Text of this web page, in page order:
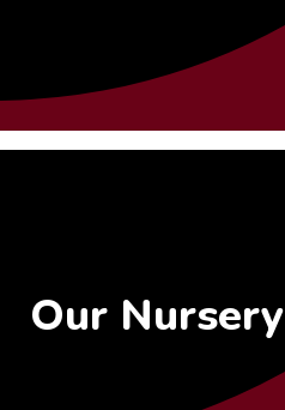
Our Nursery